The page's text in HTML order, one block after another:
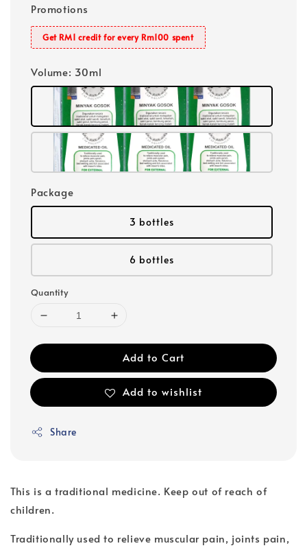
Promotions
Get RM1 credit for every Rm100 spent
Volume: 30ml
Package
3 bottles
6 bottles
Quantity
Add to Cart
Add to wishlist
Share
This is a traditional medicine. Keep out of reach of
children.
Traditionally used to relieve muscular pain, joints pain,